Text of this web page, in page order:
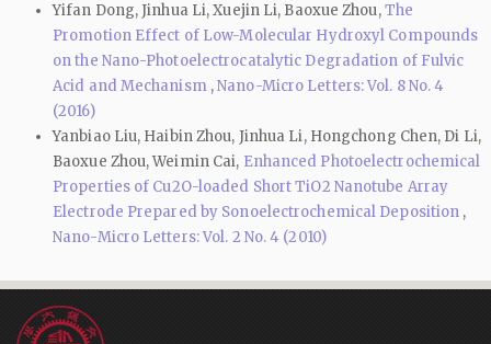
Yifan Dong, Jinhua Li, Xuejin Li, Baoxue Zhou,The
Promotion Effect of Low-Molecular Hydroxyl Compounds
on the Nano-Photoelectrocatalytic Degradation of Fulvic
Acid and Mechanism ,Nano-Micro Letters: Vol. 8 No. 4
(2016)
Yanbiao Liu, Haibin Zhou, Jinhua Li, Hongchong Chen, Di Li,
Baoxue Zhou, Weimin Cai, Enhanced Photoelectrochemical
Properties of Cu2O-loaded Short TiO2 Nanotube Array
Electrode Prepared by Sonoelectrochemical Deposition ,
Nano-Micro Letters: Vol. 2 No. 4 (2010)